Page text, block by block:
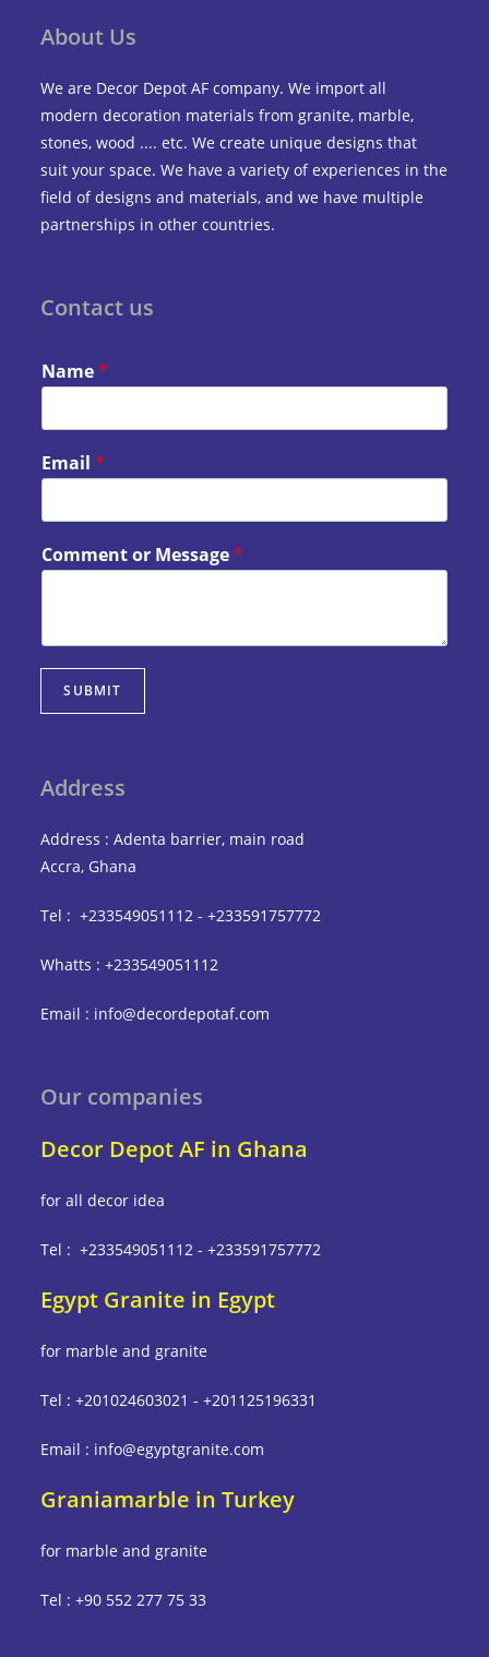
About Us
We are Decor Depot AF company. We import all
modern decoration materials from granite, marble,
stones, wood .... etc. We create unique designs that
suit your space. We have a variety of experiences in the
field of designs and materials, and we have multiple
partnerships in other countries.
Contact us
Name*
Email*
Comment or Message*
SUBMIT
Address
Address : Adenta barrier, main road
Accra, Ghana
Tel : +233549051112 - +233591757772
Whatts : +233549051112
Email : info@decordepotaf.com
Our companies
Decor Depot AF in Ghana
for all decor idea
Tel : +233549051112 - +233591757772
Egypt Granite in Egypt
for marble and granite
Tel : +201024603021 - +201125196331
Email : info@egyptgranite.com
Graniamarble in Turkey
for marble and granite
Tel : +90 552 277 75 33